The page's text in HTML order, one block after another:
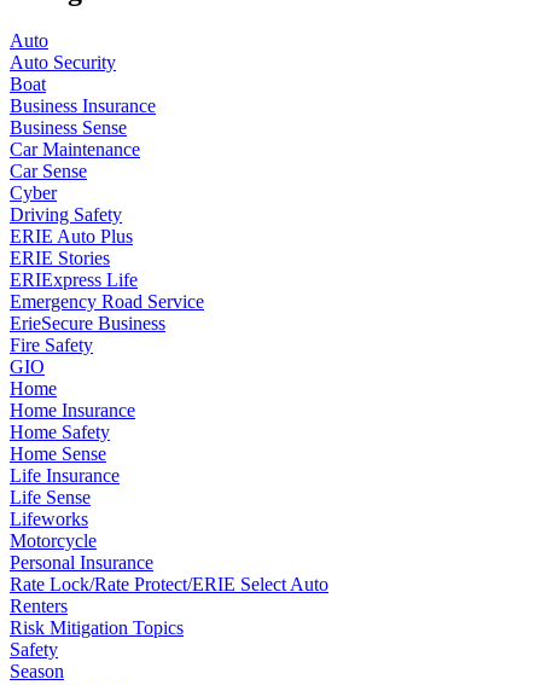
Auto
Auto Security
Boat
Business Insurance
Business Sense
Car Maintenance
Car Sense
Cyber
Driving Safety
ERIE Auto Plus
ERIE Stories
ERIExpress Life
Emergency Road Service
ErieSecure Business
Fire Safety
GIO
Home
Home Insurance
Home Safety
Home Sense
Life Insurance
Life Sense
Lifeworks
Motorcycle
Personal Insurance
Rate Lock/Rate Protect/ERIE Select Auto
Renters
Risk Mitigation Topics
Safety
Season